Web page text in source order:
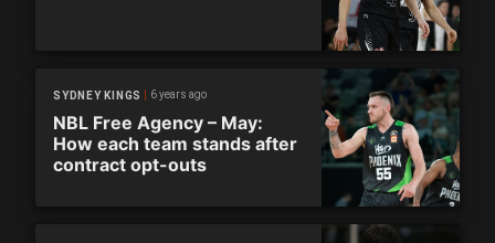
SYDNEY KINGS 6 years ago
NBL Free Agency – May:
How each team stands after
contract opt-outs